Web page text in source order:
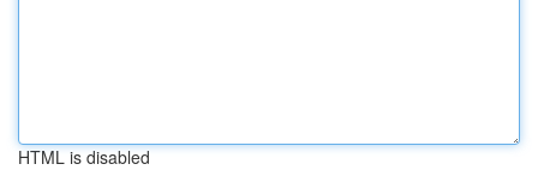
HTML is disabled